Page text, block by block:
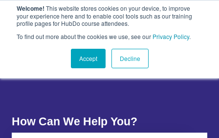
Welcome! This website stores cookies on your device, to improve
your experience here and to enable cool tools such as our training
profile pages for HubDo course attendees.
To find out more about the cookies we use, see our Privacy Policy.
Accept Decline
EnglishShow submenu for translations
Plugins
Show submenu for Plugins
About
Show submenu for About
PandaDoc
Contact
How Can We Help You?